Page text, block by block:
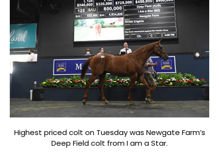
Highest priced colt on Tuesday was Newgate Farm’s
Deep Field colt from I am a Star.